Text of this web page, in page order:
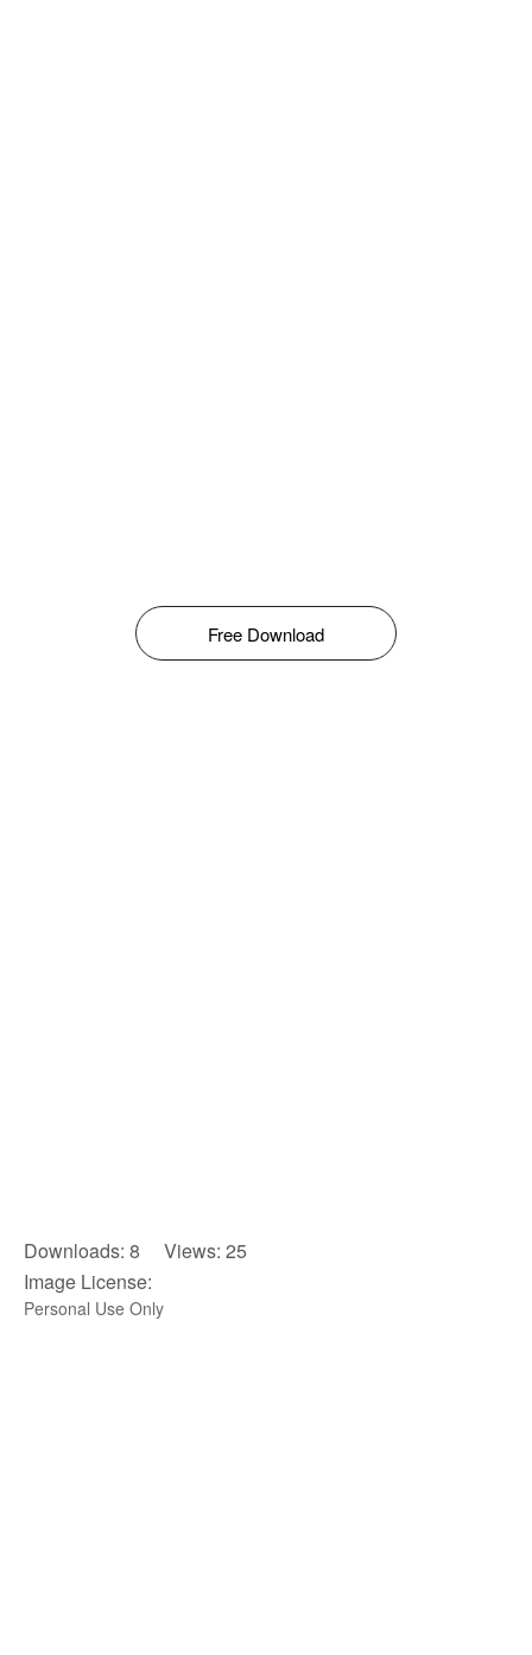
Free Download
Downloads: 8 Views: 25
Image License:
Personal Use Only